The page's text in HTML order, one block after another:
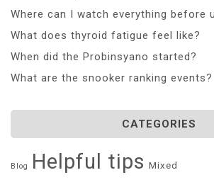
Where can I watch everything before
What does thyroid fatigue feel like?
When did the Probinsyano started?
What are the snooker ranking events?
CATEGORIES
Blog Helpful tips Mixed